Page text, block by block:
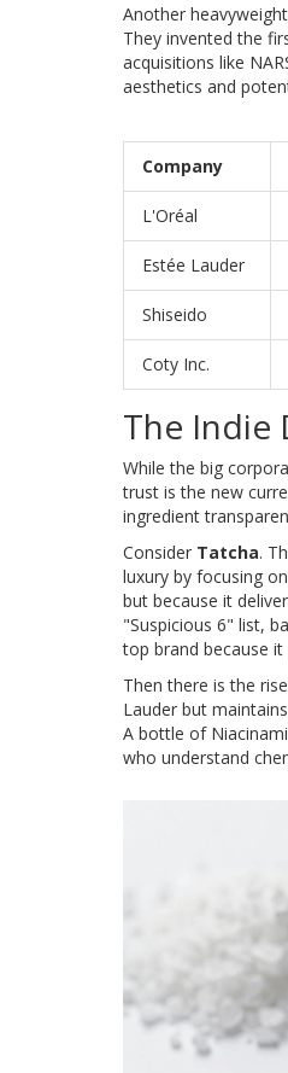
Another
They invented the
acquisitions like
aesthetics and
Company
L'Oréal
Estée Lauder
Shiseido
Coty Inc.
The Indie
While the big
trust is the new
ingredient
Consider Tatcha.
luxury by focusing
but because it
"Suspicious 6" list,
top brand because
Then there is the
Lauder but
A bottle of
who understand